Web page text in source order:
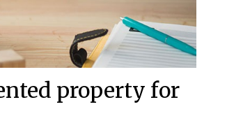
property for